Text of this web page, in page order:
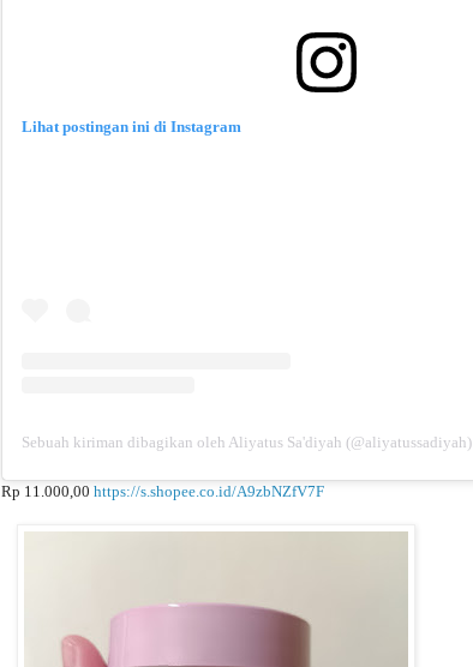
Lihat postingan ini di Instagram
Sebuah kiriman dibagikan oleh Aliyatus Sa'diyah (@aliyatussadiyah)
Rp 11.000,00 https://s.shopee.co.id/A9zbNZfV7F